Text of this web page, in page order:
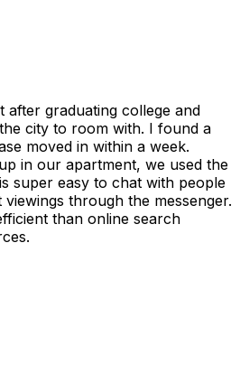
after graduating college and
city to room with. I found a
moved in within a week.
in our apartment, we used the
super easy to chat with people
through the messenger.
than online search